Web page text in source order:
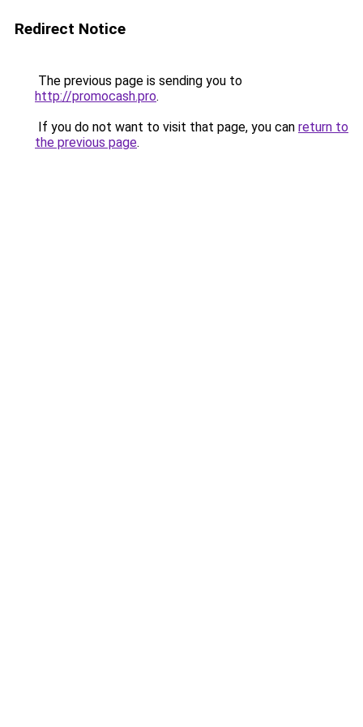
Redirect Notice
The previous page is sending you to
http://promocash.pro.
If you do not want to visit that page, you can return to
the previous page.